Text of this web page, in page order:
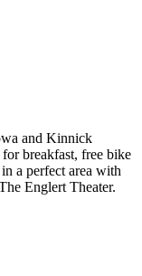
and Kinnick
breakfast, free bike
a perfect area with
Englert Theater.